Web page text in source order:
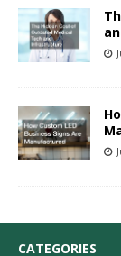
CATEGORIES